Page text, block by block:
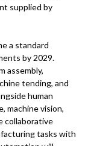
supplied by
a standard
by 2029.
assembly,
tending, and
human
machine vision,
collaborative
tasks with